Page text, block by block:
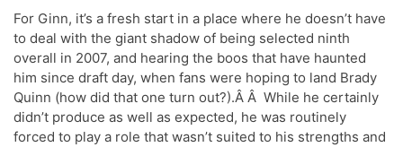
For Ginn, it’s a fresh start in a place where he doesn’t have
to deal with the giant shadow of being selected ninth
overall in 2007, and hearing the boos that have haunted
him since draft day, when fans were hoping to land Brady
Quinn (how did that one turn out?).Â Â While he certainly
didn’t produce as well as expected, he was routinely
forced to play a role that wasn’t suited to his strengths and